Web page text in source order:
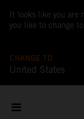
It looks like you are
you like to change
CHANGE TO
United States